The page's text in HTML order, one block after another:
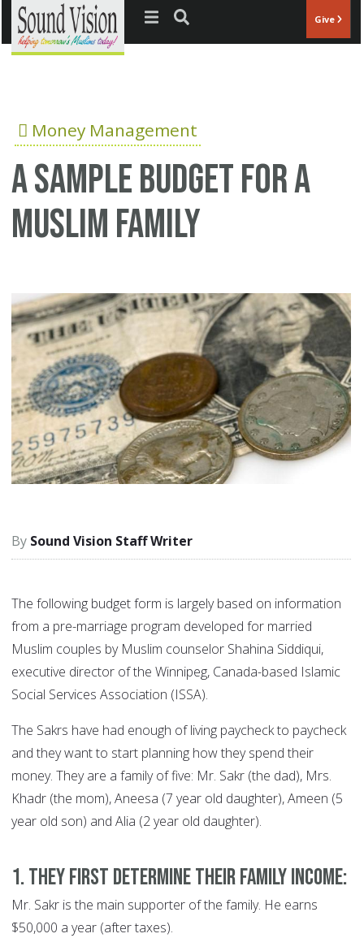
Jump to navigation Give
Money Management
A sample budget for a
Muslim family
Sound Vision Staff Writer
The following budget form is largely based on information
from a pre-marriage program developed for married
Muslim couples by Muslim counselor Shahina Siddiqui,
executive director of the Winnipeg, Canada-based Islamic
Social Services Association (ISSA).
The Sakrs have had enough of living paycheck to paycheck
and they want to start planning how they spend their
money. They are a family of five: Mr. Sakr (the dad), Mrs.
Khadr (the mom), Aneesa (7 year old daughter), Ameen (5
year old son) and Alia (2 year old daughter).
1. They first determine their family income:
Mr. Sakr is the main supporter of the family. He earns
$50,000 a year (after taxes).